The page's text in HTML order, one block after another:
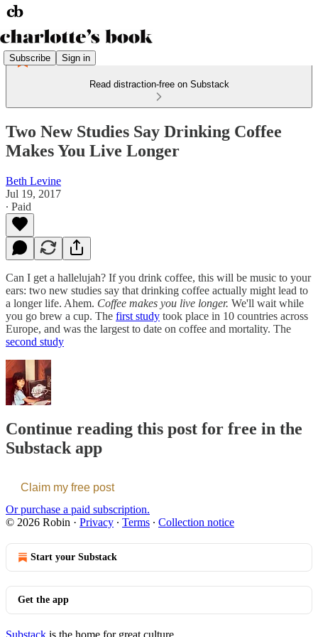
Subscribe Sign in
Read distraction-free on Substack
Two New Studies Say Drinking Coffee
Makes You Live Longer
Beth Levine
Jul 19, 2017
∙ Paid
Can I get a hallelujah? If you drink coffee, this will be music to your
ears: two new studies say that drinking coffee actually might lead to
a longer life. Ahem. Coffee makes you live longer. We'll wait while
you go brew a cup. The first study took place in 10 countries across
Europe, and was the largest to date on coffee and mortality. The
second study
Continue reading this post for free in the
Substack app
Claim my free post
Or purchase a paid subscription.
© 2026 Robin · Privacy ∙ Terms ∙ Collection notice
Start your Substack
Get the app
Substack is the home for great culture